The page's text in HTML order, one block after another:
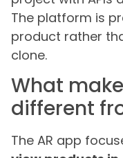
The platform is
product rather
clone.
What
different
The AR app